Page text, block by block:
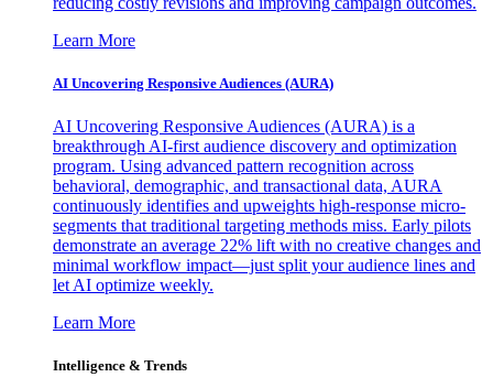
Learn More
AI Uncovering Responsive Audiences (AURA)
AI Uncovering Responsive Audiences (AURA) is a
breakthrough AI-first audience discovery and optimization
program. Using advanced pattern recognition across
behavioral, demographic, and transactional data, AURA
continuously identifies and upweights high-response micro-
segments that traditional targeting methods miss. Early pilots
demonstrate an average 22% lift with no creative changes and
minimal workflow impact—just split your audience lines and
let AI optimize weekly.
Learn More
Intelligence & Trends